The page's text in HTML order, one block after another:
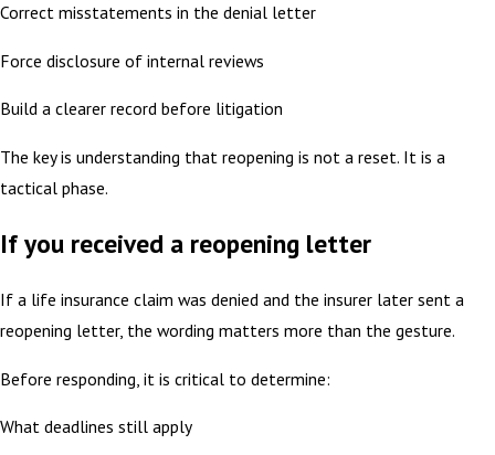
Correct misstatements in the denial letter
Force disclosure of internal reviews
Build a clearer record before litigation
The key is understanding that reopening is not a reset. It is a
tactical phase.
If you received a reopening letter
If a life insurance claim was denied and the insurer later sent a
reopening letter, the wording matters more than the gesture.
Before responding, it is critical to determine:
What deadlines still apply